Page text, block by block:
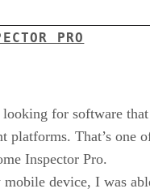
PRO
looking for software that
platforms. That’s one
Inspector Pro.
device, I was